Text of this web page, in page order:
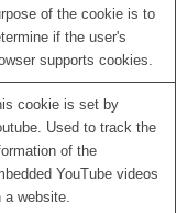
of the cookie is to
if the user's
supports cookies.
cookie is set by
Used to track the
of the
YouTube videos
a website.